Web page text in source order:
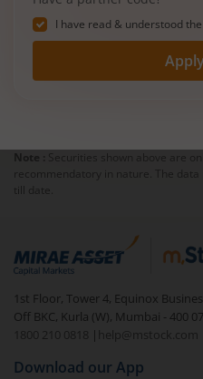
I have read & understood the
Note :
recommendatory in nature. The
till date.
1st Floor, Tower 4, Equinox
Off BKC, Kurla (W), Mumbai - 400
1800 210 0818
| help@mstock.com
Download our App